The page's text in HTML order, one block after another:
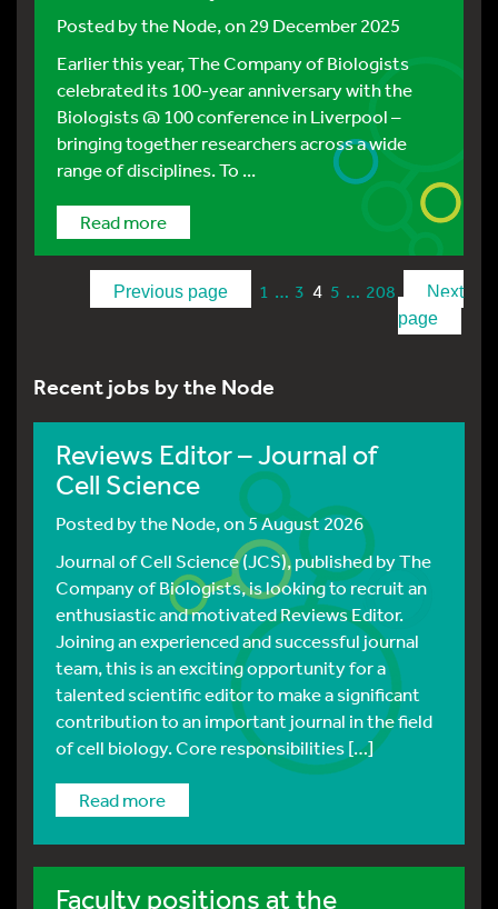
Posted bythe Node, on 29 December 2025
Earlier this year, The Company of Biologists
celebrated its 100-year anniversary with the
Biologists @ 100 conference in Liverpool –
bringing together researchers across a wide
range of disciplines. To ...
Read more
Previous page 1 … 3 4 5 … 208
Next
page
Recent jobs by the Node
Reviews Editor – Journal of
Cell Science
Posted bythe Node, on 5 August 2026
Journal of Cell Science (JCS), published by The
Company of Biologists, is looking to recruit an
enthusiastic and motivated Reviews Editor.
Joining an experienced and successful journal
team, this is an exciting opportunity for a
talented scientific editor to make a significant
contribution to an important journal in the field
of cell biology. Core responsibilities […]
read more
Faculty positions at the